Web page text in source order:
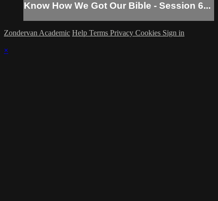
Know How We Got Our Bible - Session 6...
Zondervan Academic Help Terms Privacy Cookies Sign in
×